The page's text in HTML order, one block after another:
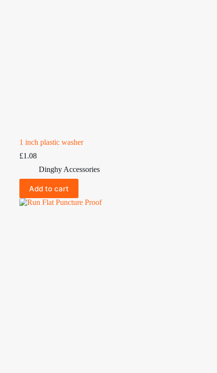
1 inch plastic washer
£1.08
Dinghy Accessories
Add to cart